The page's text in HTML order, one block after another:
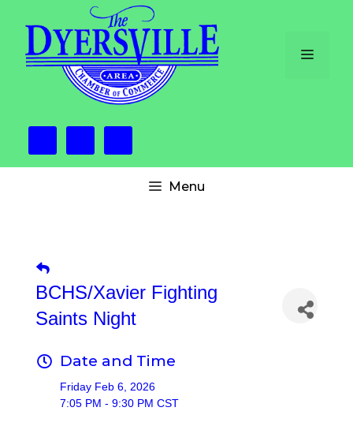
content
Menu
Menu
BCHS/Xavier Fighting
Saints Night
Date and Time
Friday Feb 6, 2026
7:05 PM - 9:30 PM CST